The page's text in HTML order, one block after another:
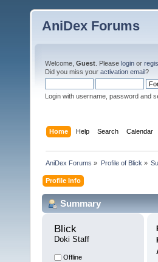
AniDex Forums
Welcome, Guest . Please login or
Did you miss your activation email?
Login with username, password and
Home Help Search Calendar
AniDex Forums » Profile of Blick »
Profile Info
Summary
Blick
Doki Staff
Offline